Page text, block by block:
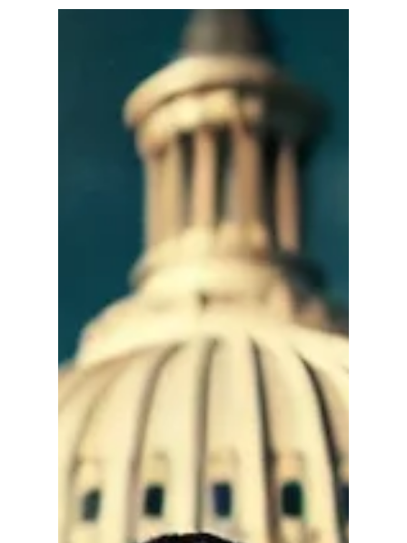
ever, legacy media outlets — the traditional giants
of TV, newspapers, and radio — are...